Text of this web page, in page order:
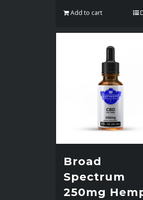
Add to cart
Broad
Spectrum
250mg